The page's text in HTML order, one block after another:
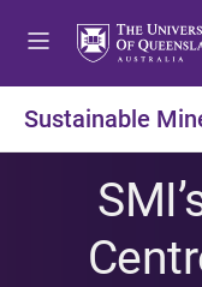
Sustainable